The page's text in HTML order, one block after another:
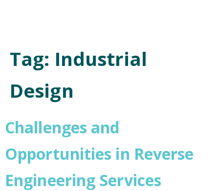
Tag: Industrial
Design
Challenges and
Opportunities in Reverse
Engineering Services